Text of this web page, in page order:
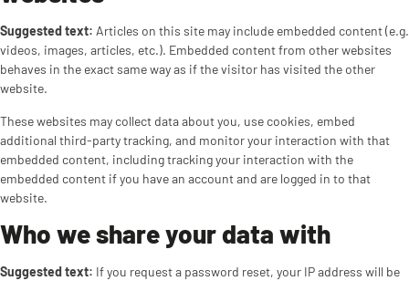
Suggested text: Articles on this site may include embedded content (e.g.
videos, images, articles, etc.). Embedded content from other websites
behaves in the exact same way as if the visitor has visited the other
website.
These websites may collect data about you, use cookies, embed
additional third-party tracking, and monitor your interaction with that
embedded content, including tracking your interaction with the
embedded content if you have an account and are logged in to that
website.
Who we share your data with
Suggested text: If you request a password reset, your IP address will be